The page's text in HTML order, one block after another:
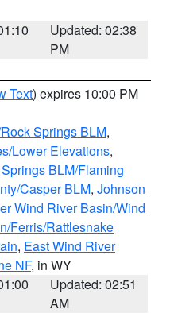
Updated: 02:38
PM
Text) expires 10:00 PM
Springs BLM,
Lower Elevations,
BLM/Flaming
Casper BLM, Johnson
Wind River Basin/Wind
Ferris/Rattlesnake
, East Wind River
NF, in WY
Updated: 02:51
AM